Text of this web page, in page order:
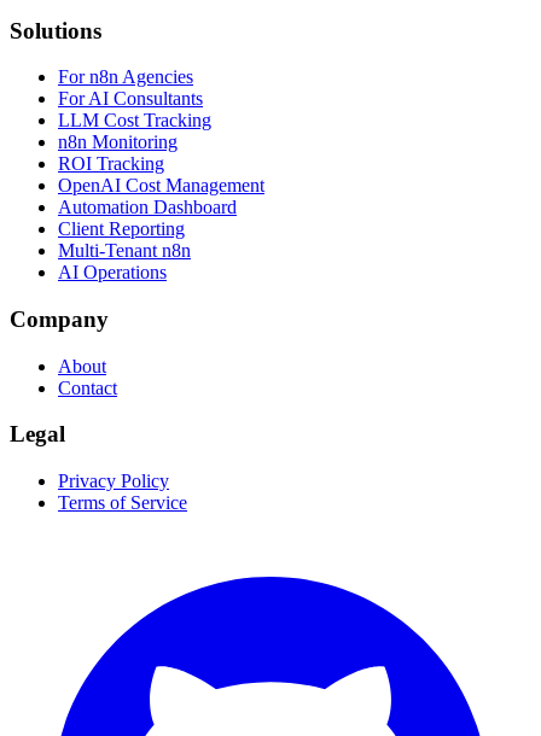
Solutions
For n8n Agencies
For AI Consultants
LLM Cost Tracking
n8n Monitoring
ROI Tracking
OpenAI Cost Management
Automation Dashboard
Client Reporting
Multi-Tenant n8n
AI Operations
Company
About
Contact
Legal
Privacy Policy
Terms of Service